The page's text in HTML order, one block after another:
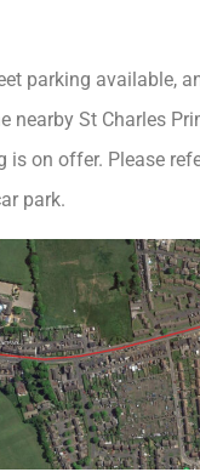
parking available,
nearby St Charles
is on offer. Please
park.